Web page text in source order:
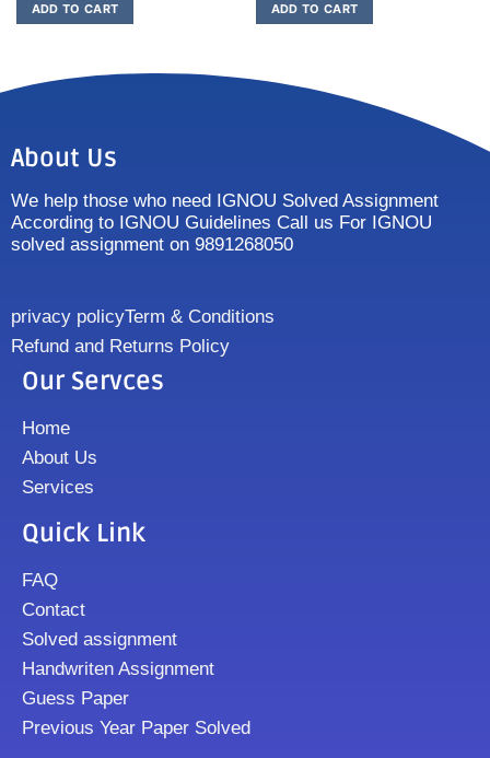
ADD TO CART ADD TO CART
About Us
We help those who need IGNOU Solved Assignment
According to IGNOU Guidelines Call us For IGNOU
solved assignment on 9891268050
privacy policyTerm & Conditions
Refund and Returns Policy
Our Servces
Home
About Us
Services
Quick Link
FAQ
Contact
Solved assignment
Handwriten Assignment
Guess Paper
Previous Year Paper Solved